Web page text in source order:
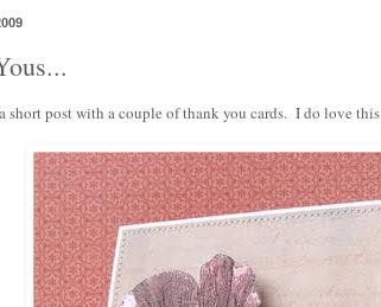
short post with a couple of thank you cards. I do love this